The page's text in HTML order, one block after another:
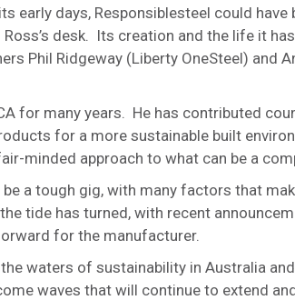
early days, Responsiblesteel could have
desk. Its creation and the life it
Phil Ridgeway (Liberty OneSteel) and
for many years. He has contributed
for a more sustainable built
minded approach to what can be a
a tough gig, with many factors that
tide has turned, with recent
for the manufacturer.
waters of sustainability in Australia
waves that will continue to extend